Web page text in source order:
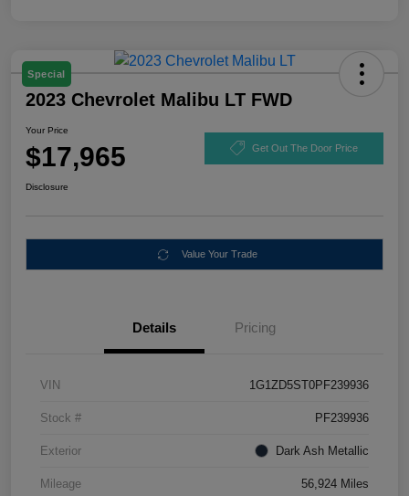
Special
2023 Chevrolet Malibu LT FWD
Your Price
$17,965 Get Out The Door Price
Disclosure
Value Your Trade
Details Pricing
VIN 1G1ZD5ST0PF239936
Stock # PF239936
Exterior Dark Ash Metallic
Mileage 56,924 Miles